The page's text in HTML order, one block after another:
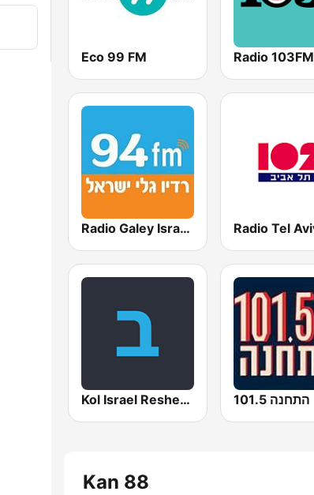
Eco 99 FM Radio 103FM
Radio Galey Israel (רדיו גלי ישראל)
Kol Israel Reshet Bet התחנה 101.5
Kan 88